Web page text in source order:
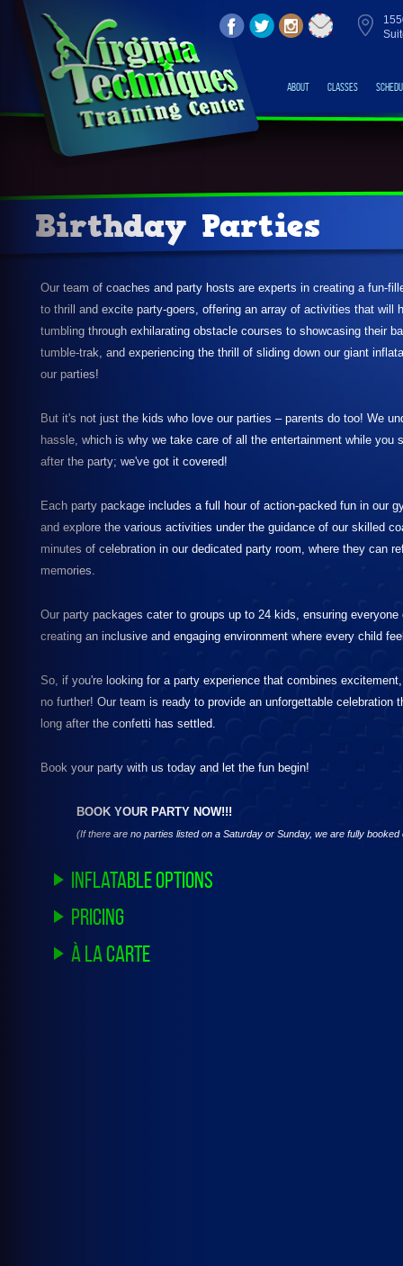
About Classes
Birthday Parties
Our team of coaches and party hosts are experts in creating a fun-
to thrill and excite party-goers, offering an array of activities that will
tumbling through exhilarating obstacle courses to showcasing their
tumble-trak, and experiencing the thrill of sliding down our giant
our parties!
But it's not just the kids who love our parties – parents do too! We
hassle, which is why we take care of all the entertainment while
after the party; we've got it covered!
Each party package includes a full hour of action-packed fun in our
and explore the various activities under the guidance of our skilled
minutes of celebration in our dedicated party room, where they can
memories.
Our party packages cater to groups up to 24 kids, ensuring
creating an inclusive and engaging environment where every child
So, if you're looking for a party experience that combines
no further! Our team is ready to provide an unforgettable celebration
long after the confetti has settled.
Book your party with us today and let the fun begin!
BOOK YOUR PARTY NOW!!!
(If there are no parties listed on a Saturday or Sunday, we are fully
Inflatable Options
Pricing
à la carte